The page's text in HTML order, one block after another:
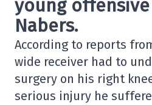
young
Nabers.
According to reports
wide receiver had to
surgery on his right
serious injury he